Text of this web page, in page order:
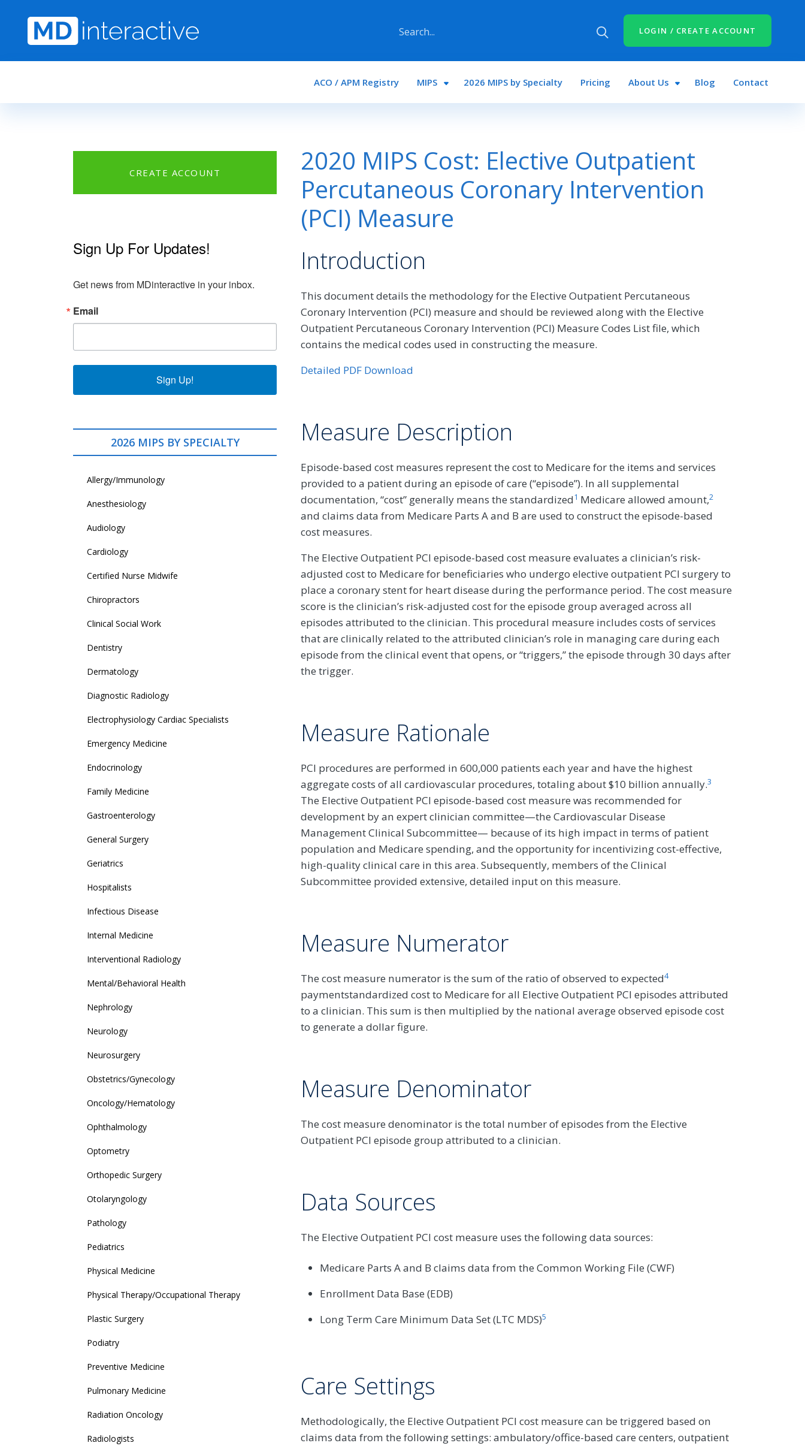
LOGIN / CREATE ACCOUNT
Main navigation
ACO / APM Registry MIPS 2026 MIPS by Specialty Pricing About Us Blog Contact
2020 MIPS Cost: Elective Outpatient
Percutaneous Coronary Intervention
(PCI) Measure
Introduction
This document details the methodology for the Elective Outpatient Percutaneous
Coronary Intervention (PCI) measure and should be reviewed along with the Elective
Outpatient Percutaneous Coronary Intervention (PCI) Measure Codes List file, which
contains the medical codes used in constructing the measure.
Detailed PDF Download
Measure Description
Episode-based cost measures represent the cost to Medicare for the items and services
provided to a patient during an episode of care (“episode”). In all supplemental
documentation, “cost” generally means the standardized1 Medicare allowed amount,2
and claims data from Medicare Parts A and B are used to construct the episode-based
cost measures.
The Elective Outpatient PCI episode-based cost measure evaluates a clinician’s risk-
adjusted cost to Medicare for beneficiaries who undergo elective outpatient PCI surgery to
place a coronary stent for heart disease during the performance period. The cost measure
score is the clinician’s risk-adjusted cost for the episode group averaged across all
episodes attributed to the clinician. This procedural measure includes costs of services
that are clinically related to the attributed clinician’s role in managing care during each
episode from the clinical event that opens, or “triggers,” the episode through 30 days after
the trigger.
Measure Rationale
PCI procedures are performed in 600,000 patients each year and have the highest
aggregate costs of all cardiovascular procedures, totaling about $10 billion annually.3
The Elective Outpatient PCI episode-based cost measure was recommended for
development by an expert clinician committee—the Cardiovascular Disease
Management Clinical Subcommittee— because of its high impact in terms of patient
population and Medicare spending, and the opportunity for incentivizing cost-effective,
high-quality clinical care in this area. Subsequently, members of the Clinical
Subcommittee provided extensive, detailed input on this measure.
Measure Numerator
The cost measure numerator is the sum of the ratio of observed to expected4
paymentstandardized cost to Medicare for all Elective Outpatient PCI episodes attributed
to a clinician. This sum is then multiplied by the national average observed episode cost
to generate a dollar figure.
Measure Denominator
The cost measure denominator is the total number of episodes from the Elective
Outpatient PCI episode group attributed to a clinician.
Data Sources
The Elective Outpatient PCI cost measure uses the following data sources:
Medicare Parts A and B claims data from the Common Working File (CWF)
Enrollment Data Base (EDB)
Long Term Care Minimum Data Set (LTC MDS)5
Care Settings
Methodologically, the Elective Outpatient PCI cost measure can be triggered based on
claims data from the following settings: ambulatory/office-based care centers, outpatient
CREATE ACCOUNT
Sign Up For Updates!
Get news from MDinteractive in your inbox.
Email
Sign Up!
2026 MIPS BY SPECIALTY
Allergy/Immunology
Anesthesiology
Audiology
Cardiology
Certified Nurse Midwife
Chiropractors
Clinical Social Work
Dentistry
Dermatology
Diagnostic Radiology
Electrophysiology Cardiac Specialists
Emergency Medicine
Endocrinology
Family Medicine
Gastroenterology
General Surgery
Geriatrics
Hospitalists
Infectious Disease
Internal Medicine
Interventional Radiology
Mental/Behavioral Health
Nephrology
Neurology
Neurosurgery
Obstetrics/Gynecology
Oncology/Hematology
Ophthalmology
Optometry
Orthopedic Surgery
Otolaryngology
Pathology
Pediatrics
Physical Medicine
Physical Therapy/Occupational Therapy
Plastic Surgery
Podiatry
Preventive Medicine
Pulmonary Medicine
Radiation Oncology
Radiologists